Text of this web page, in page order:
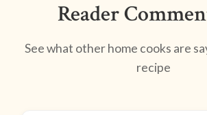
Reader
See what other home cooks are
recipe